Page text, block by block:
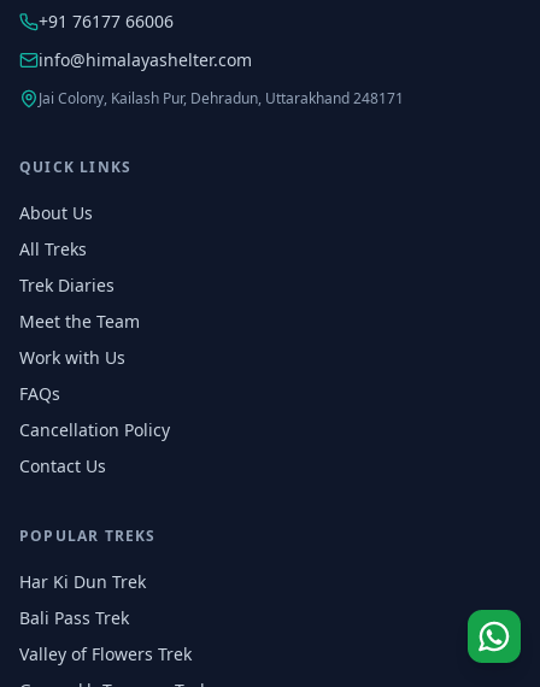
+91 76177 66006
info@himalayashelter.com
Jai Colony, Kailash Pur, Dehradun, Uttarakhand 248171
QUICK LINKS
About Us
All Treks
Trek Diaries
Meet the Team
Work with Us
FAQs
Cancellation Policy
Contact Us
POPULAR TREKS
Har Ki Dun Trek
Bali Pass Trek
Valley of Flowers Trek